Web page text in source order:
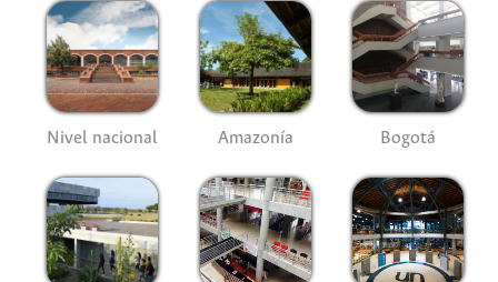
Nivel nacional Amazonía Bogotá